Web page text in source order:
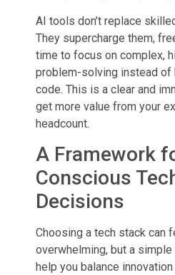
AI tools don’t replace
They supercharge them,
time to focus on complex,
problem-solving instead of
code. This is a clear and
get more value from your
headcount.
A Framework
Conscious
Decisions
Choosing a tech stack can
overwhelming, but a
help you balance